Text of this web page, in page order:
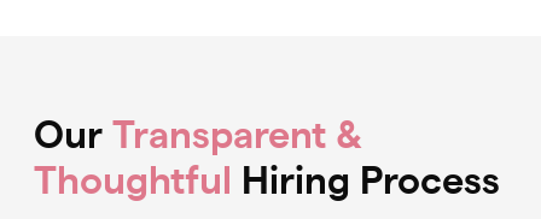
OurTransparent &
Thoughtful Hiring Process